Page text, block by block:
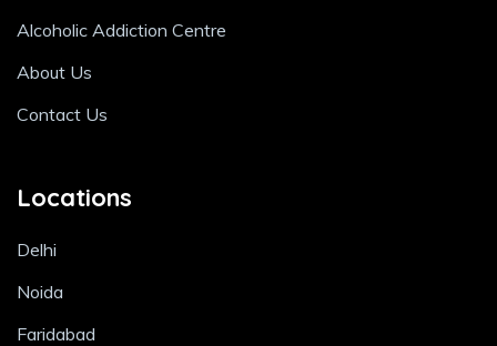
Alcoholic Addiction Centre
About Us
Contact Us
Locations
Delhi
Noida
Faridabad